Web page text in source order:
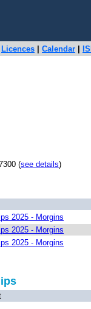
Licences Calendar
(see details)
2025 - Morgins
2025 - Morgins
2025 - Morgins